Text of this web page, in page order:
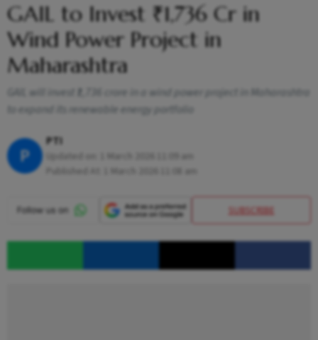
GAIL to Invest ₹1,736 Cr in
Wind Power Project in
Maharashtra
GAIL will invest ₹1,736 crore in a wind power project in Maharashtra
to expand its renewable energy portfolio
P
PTI
SUBSCRIBE